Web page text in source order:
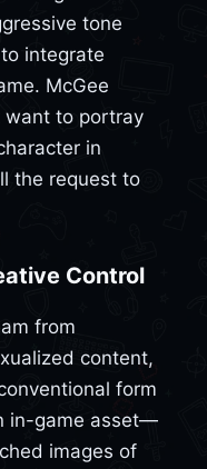
tone
integrate
McGee
to portray
in
the request to
Control
from
content,
form
in-game asset—
images of